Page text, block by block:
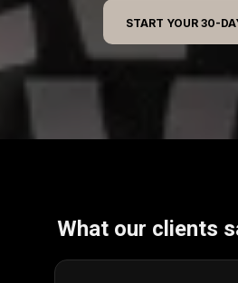
START YOUR 30-